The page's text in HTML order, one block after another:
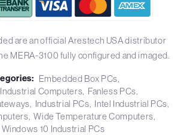
are an official Arestech USA distributor
MERA-3100 fully configured and imaged.
Embedded Box PCs
Industrial Computers
Fanless PCs
Industrial PCs
Intel Industrial PCs
Wide Temperature Computers
Windows 10 Industrial PCs